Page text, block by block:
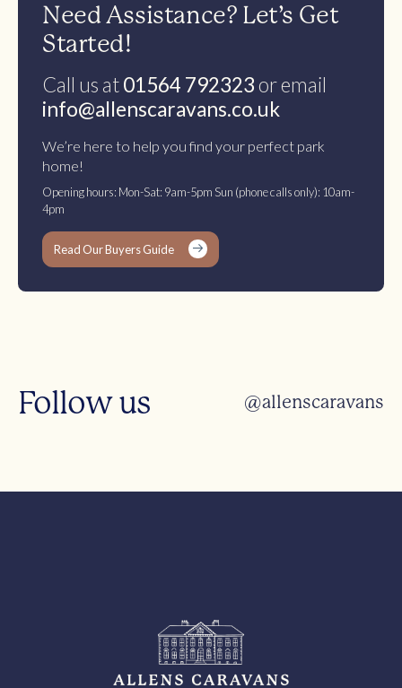
Need Assistance? Let’s Get
Started!
Call us at01564 792323 or email
info@allenscaravans.co.uk
We’re here to help you find your perfect park
home!
Opening hours: Mon-Sat: 9am-5pm Sun (phone calls only): 10am-
4pm
Read Our Buyers Guide
Follow us @allenscaravans